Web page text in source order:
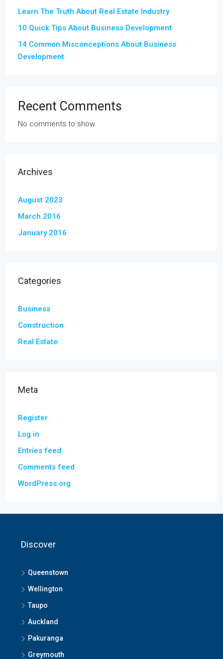
Learn The Truth About Real Estate Industry
10 Quick Tips About Business Development
14 Common Misconceptions About Business
Development
Recent Comments
No comments to show.
Archives
August 2023
March 2016
January 2016
Categories
Business
Construction
Real Estate
Meta
Register
Log in
Entries feed
Comments feed
WordPress.org
Discover
Queenstown
Wellington
Taupo
Auckland
Pakuranga
Greymouth